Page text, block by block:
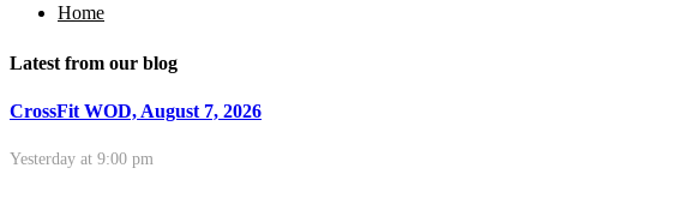
Home
Latest from our blog
CrossFit WOD, August 7, 2026
Yesterday at 9:00 pm